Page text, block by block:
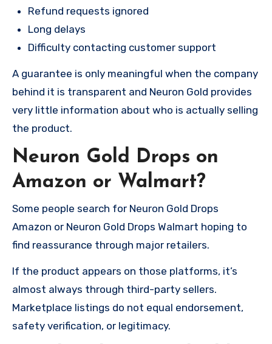
Refund requests ignored
Long delays
Difficulty contacting customer support
A guarantee is only meaningful when the company
behind it is transparent and Neuron Gold provides
very little information about who is actually selling
the product.
Neuron Gold Drops on
Amazon or Walmart?
Some people search for Neuron Gold Drops
Amazon or Neuron Gold Drops Walmart hoping to
find reassurance through major retailers.
If the product appears on those platforms, it’s
almost always through third-party sellers.
Marketplace listings do not equal endorsement,
safety verification, or legitimacy.